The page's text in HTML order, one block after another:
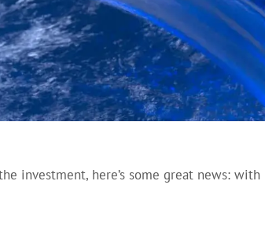
investment, here’s some great news: